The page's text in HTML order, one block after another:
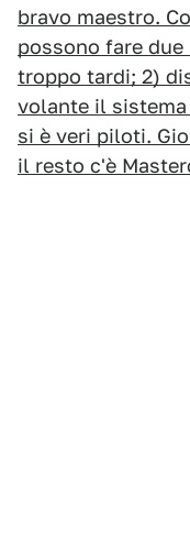
bravo maestro.
possono fare
troppo tardi; 2)
volante il
si è veri piloti.
il resto c'è